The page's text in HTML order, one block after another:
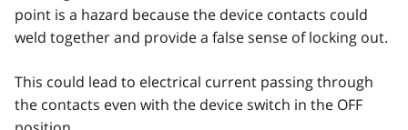
point is a hazard because the device contacts could
weld together and provide a false sense of locking out.
This could lead to electrical current passing through
the contacts even with the device switch in the OFF